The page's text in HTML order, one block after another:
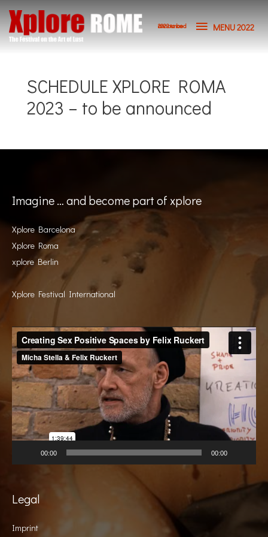
Skip
content
2023 to be announced
MENU
2022
MENU 2022
SCHEDULE XPLORE ROMA
2023 – to be announced
Imagine … and become part of xplore
Xplore Barcelona
Xplore Roma
xplore Berlin
Xplore Festival International
Video
Player
00:00 00:00
Legal
Imprint